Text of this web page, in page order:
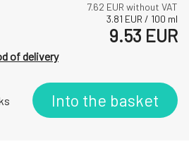
7.62 EUR without VAT
3.81 EUR / 100 ml
9.53 EUR
of delivery
Into the basket